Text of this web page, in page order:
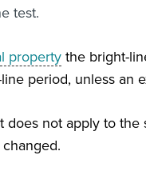
test.
property the bright-
period, unless an
not apply to the